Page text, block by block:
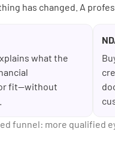
has changed. A
what the
fit—without
funnel: more qualified